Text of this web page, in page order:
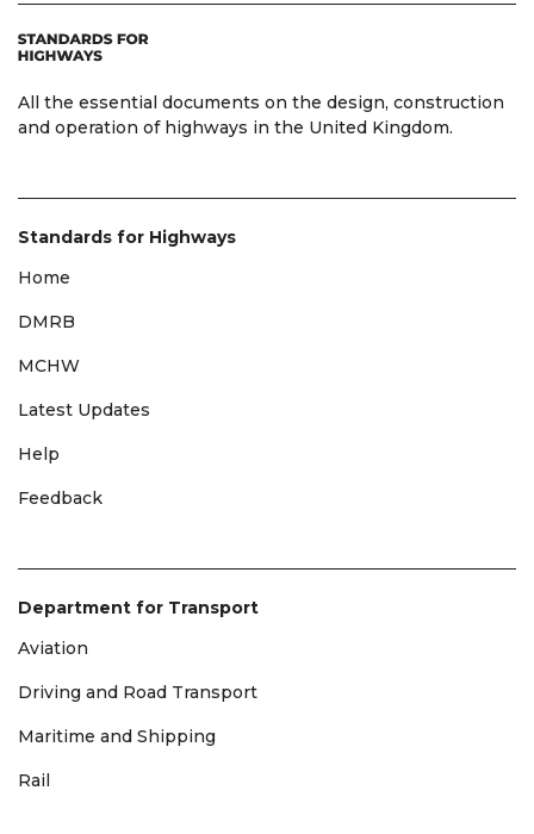
All the essential documents on the design, construction
and operation of highways in the United Kingdom.
Standards for Highways
Home
DMRB
MCHW
Latest Updates
Help
Feedback
Department for Transport
Aviation
Driving and Road Transport
Maritime and Shipping
Rail